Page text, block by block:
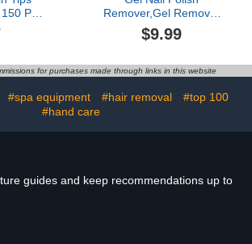
Pcs
Press
Tips,
Women
Remover,Gel Remover
for Nails No Need to
Soak or Wrap, Quickly
5 Minutes, Professional
$9.99
for purchases made through links in this website
#spa equipment #hair removal
#top 100
#hand care
guides and keep recommendations up to